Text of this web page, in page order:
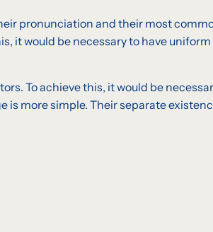
pronunciation and their most
it would be necessary to have
To achieve this, it would be
more simple. Their separate